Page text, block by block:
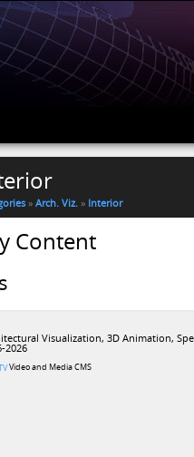
» Arch. Viz. » Interior
Content
Visualization, 3D Animation,
2026
Video and Media CMS